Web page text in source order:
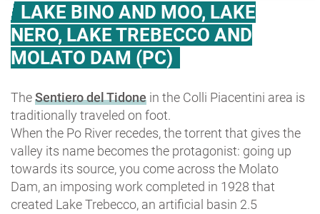
LAKE BINO AND MOO, LAKE
NERO, LAKE TREBECCO AND
MOLATO DAM (PC)
TheSentiero del Tidone in the Colli Piacentini area is
traditionally traveled on foot.
When the Po River recedes, the torrent that gives the
valley its name becomes the protagonist: going up
towards its source, you come across the Molato
Dam, an imposing work completed in 1928 that
created Lake Trebecco, an artificial basin 2.5